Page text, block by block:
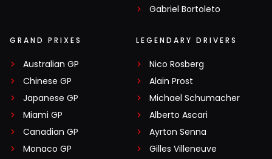
Gabriel Bortoleto
GRAND PRIXES
Australian GP
Chinese GP
Japanese GP
Miami GP
Canadian GP
Monaco GP
LEGENDARY DRIVERS
Nico Rosberg
Alain Prost
Michael Schumacher
Alberto Ascari
Ayrton Senna
Gilles Villeneuve